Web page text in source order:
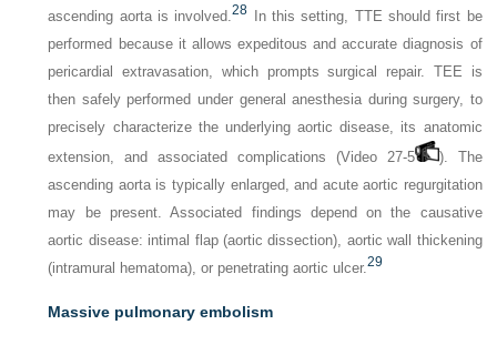
ascending aorta is involved.28 In this setting, TTE should first be
performed because it allows expeditous and accurate diagnosis of
pericardial extravasation, which prompts surgical repair. TEE is
then safely performed under general anesthesia during surgery, to
precisely characterize the underlying aortic disease, its anatomic
extension, and associated complications (Video 27-5
). The
ascending aorta is typically enlarged, and acute aortic regurgitation
may be present. Associated findings depend on the causative
aortic disease: intimal flap (aortic dissection), aortic wall thickening
(intramural hematoma), or penetrating aortic ulcer.29
Massive pulmonary embolism